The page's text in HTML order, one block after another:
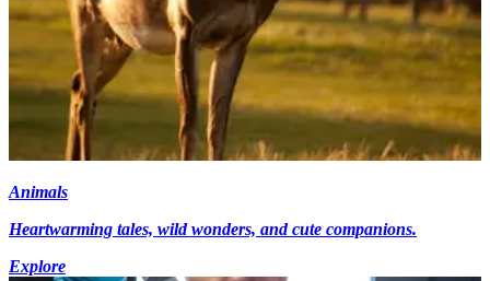
Animals
Heartwarming tales, wild wonders, and cute companions.
Explore